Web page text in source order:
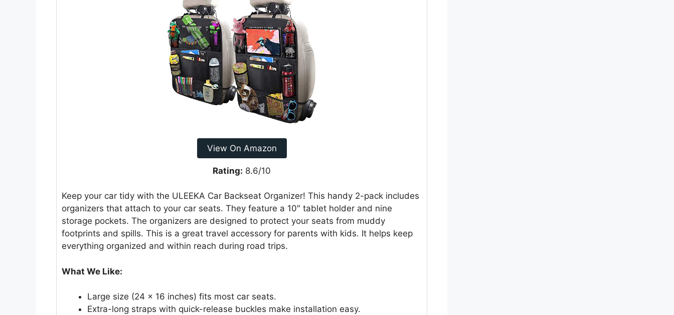
View On Amazon
Rating: 8.6/10
Keep your car tidy with the ULEEKA Car Backseat Organizer! This handy 2-pack includes
organizers that attach to your car seats. They feature a 10″ tablet holder and nine
storage pockets. The organizers are designed to protect your seats from muddy
footprints and spills. This is a great travel accessory for parents with kids. It helps keep
everything organized and within reach during road trips.
What We Like:
Large size (24 x 16 inches) fits most car seats.
Extra-long straps with quick-release buckles make installation easy.